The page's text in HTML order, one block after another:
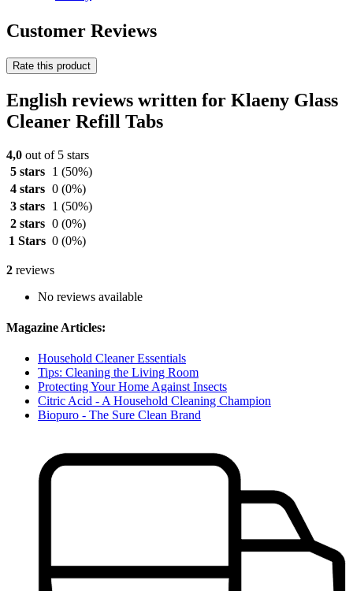
Customer Reviews
Rate this product
English reviews written for Klaeny Glass
Cleaner Refill Tabs
4,0 out of 5 stars
5 stars
1 (50%)
4 stars 0 (0%)
3 stars
1 (50%)
2 stars 0 (0%)
1 Stars 0 (0%)
2 reviews
No reviews available
Magazine Articles:
Household Cleaner Essentials
Tips: Cleaning the Living Room
Protecting Your Home Against Insects
Citric Acid - A Household Cleaning Champion
Biopuro - The Sure Clean Brand